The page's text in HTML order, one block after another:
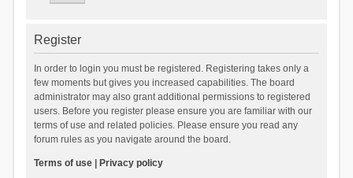
Register
In order to login you must be registered. Registering takes only a
few moments but gives you increased capabilities. The board
administrator may also grant additional permissions to registered
users. Before you register please ensure you are familiar with our
terms of use and related policies. Please ensure you read any
forum rules as you navigate around the board.
Terms of use| Privacy policy